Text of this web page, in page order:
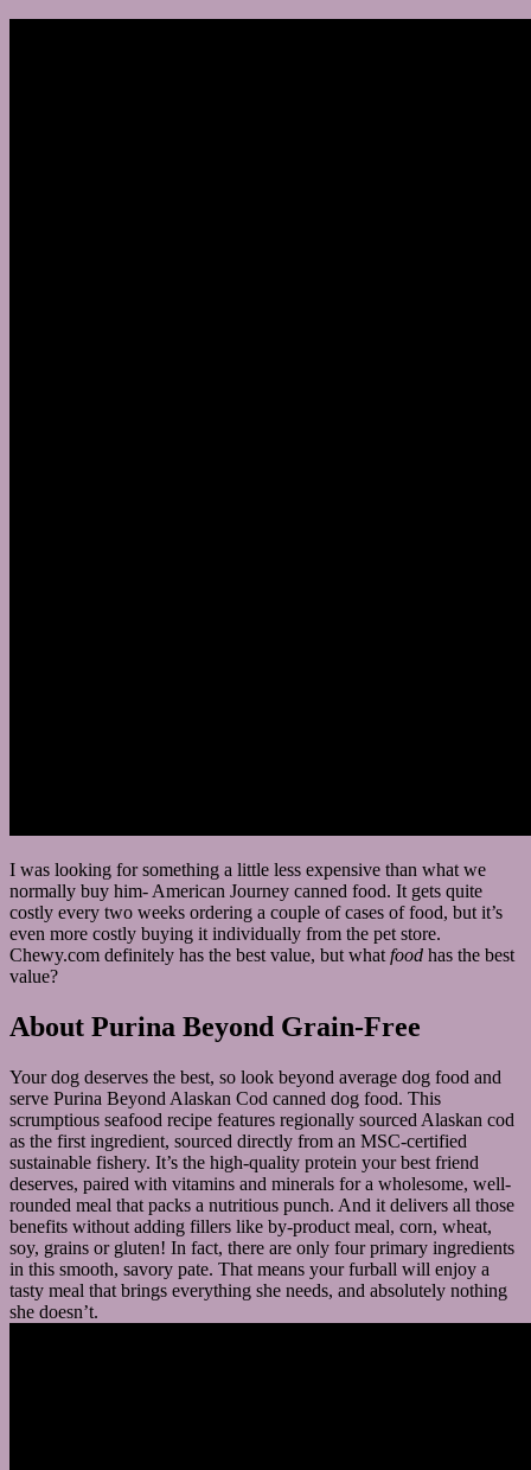
I was looking for something a little less expensive than what we
normally buy him- American Journey canned food. It gets quite
costly every two weeks ordering a couple of cases of food, but it’s
even more costly buying it individually from the pet store.
Chewy.com definitely has the best value, but what food has the best
value?
About Purina Beyond Grain-Free
Your dog deserves the best, so look beyond average dog food and
serve Purina Beyond Alaskan Cod canned dog food. This
scrumptious seafood recipe features regionally sourced Alaskan cod
as the first ingredient, sourced directly from an MSC-certified
sustainable fishery. It’s the high-quality protein your best friend
deserves, paired with vitamins and minerals for a wholesome, well-
rounded meal that packs a nutritious punch. And it delivers all those
benefits without adding fillers like by-product meal, corn, wheat,
soy, grains or gluten! In fact, there are only four primary ingredients
in this smooth, savory pate. That means your furball will enjoy a
tasty meal that brings everything she needs, and absolutely nothing
she doesn’t.